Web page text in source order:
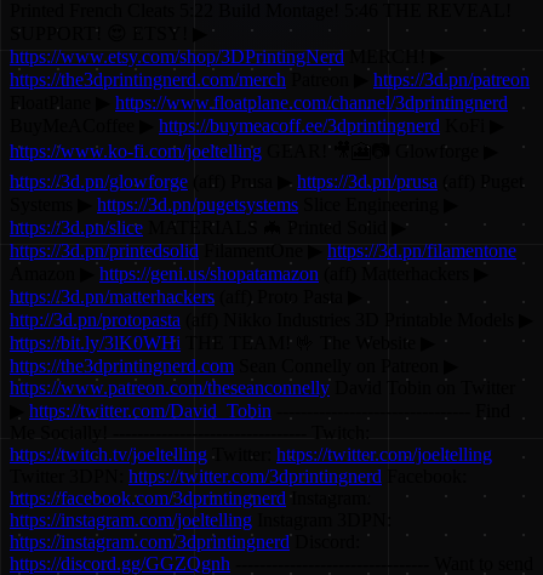
SUPPORT! 😍 ETSY! ▶
https://www.etsy.com/shop/3DPrintingNerd MERCH! ▶
https://the3dprintingnerd.com/merch
https://3d.pn/patreon
FloatPlane ▶ https://www.floatplane.com/channel/3dprintingnerd
https://buymeacoff.ee/3dprintingnerd
https://www.ko-fi.com/joeltelling GEAR! 🎥🎦📷 Glowforge ▶
https://3d.pn/glowforge (aff) Prusa ▶ https://3d.pn/prusa (aff) Puget
https://3d.pn/pugetsystems
https://3d.pn/slice MATERIALS 🦇 Printed Solid ▶
https://3d.pn/printedsolid
https://3d.pn/filamentone
https://geni.us/shopatamazon
https://3d.pn/matterhackers (aff) Proto Pasta ▶
http://3d.pn/protopasta
https://bit.ly/3lK0WHi THE TEAM! 🤟 The Website ▶
https://the3dprintingnerd.com
https://www.patreon.com/theseanconnellyDavid Tobin on Twitter
https://twitter.com/David_Tobin
https://twitch.tv/joeltelling Twitter: https://twitter.com/joeltelling
https://twitter.com/3dprintingnerd
https://facebook.com/3dprintingnerd Instagram:
https://instagram.com/joeltelling
https://instagram.com/3dprintingnerdDiscord:
https://discord.gg/GGZQgnh